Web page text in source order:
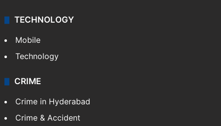
TECHNOLOGY
Mobile
Technology
CRIME
Crime in Hyderabad
Crime & Accident